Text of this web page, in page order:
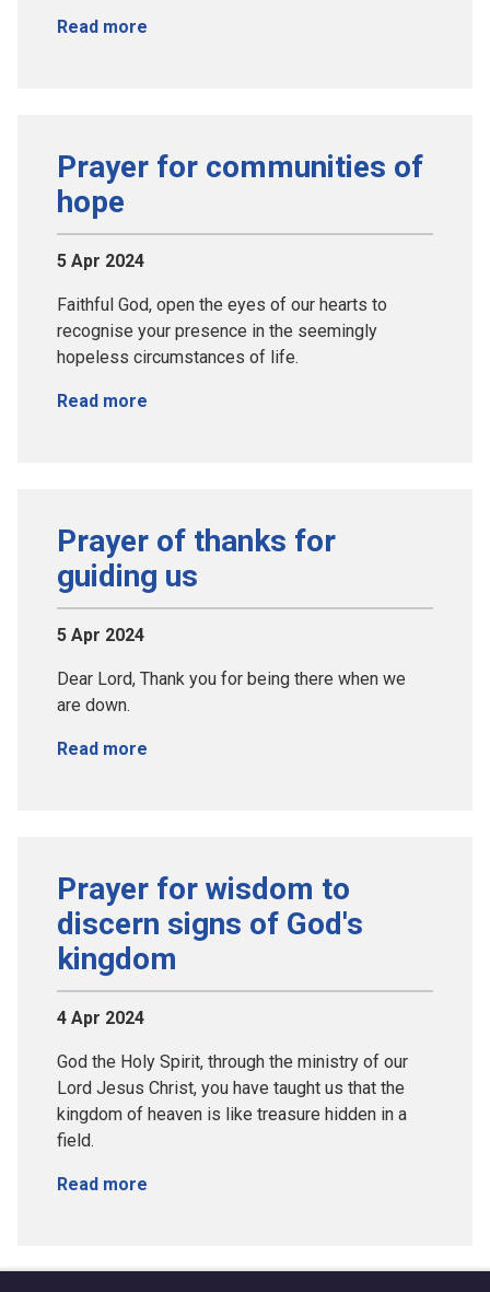
Read more
Prayer for communities of
hope
5 Apr 2024
Faithful God, open the eyes of our hearts to
recognise your presence in the seemingly
hopeless circumstances of life.
Read more
Prayer of thanks for
guiding us
5 Apr 2024
Dear Lord, Thank you for being there when we
are down.
Read more
Prayer for wisdom to
discern signs of God's
kingdom
4 Apr 2024
God the Holy Spirit, through the ministry of our
Lord Jesus Christ, you have taught us that the
kingdom of heaven is like treasure hidden in a
field.
Read more